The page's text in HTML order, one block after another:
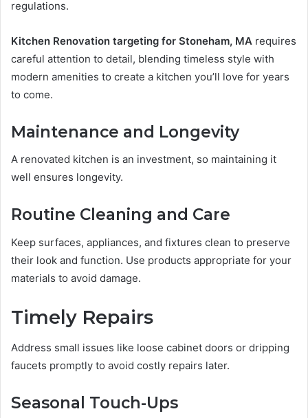
regulations.
Kitchen Renovation targeting for Stoneham, MA requires
careful attention to detail, blending timeless style with
modern amenities to create a kitchen you’ll love for years
to come.
Maintenance and Longevity
A renovated kitchen is an investment, so maintaining it
well ensures longevity.
Routine Cleaning and Care
Keep surfaces, appliances, and fixtures clean to preserve
their look and function. Use products appropriate for your
materials to avoid damage.
Timely Repairs
Address small issues like loose cabinet doors or dripping
faucets promptly to avoid costly repairs later.
Seasonal Touch-Ups